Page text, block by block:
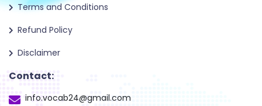
Terms and Conditions
Refund Policy
Disclaimer
Contact:
info.vocab24@gmail.com